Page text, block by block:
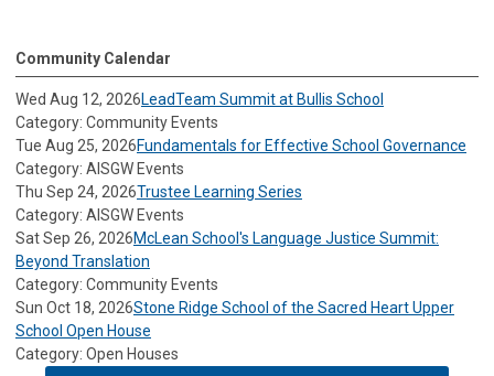
Community Calendar
Wed Aug 12, 2026LeadTeam Summit at Bullis School
Category: Community Events
Tue Aug 25, 2026Fundamentals for Effective School Governance
Category: AISGW Events
Thu Sep 24, 2026Trustee Learning Series
Category: AISGW Events
Sat Sep 26, 2026McLean School's Language Justice Summit:
Beyond Translation
Category: Community Events
Sun Oct 18, 2026Stone Ridge School of the Sacred Heart Upper
School Open House
Category: Open Houses